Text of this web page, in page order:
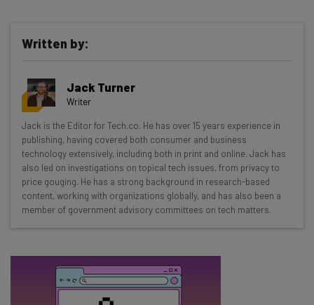
Get actionable AI insights and the latest
resources in your inbox every
Wednesday
Here’s what you can expect from The AI Strat:
Interviews with AI industry experts
Test notes on the latest AI enterprise tools
Free AI workflows your business can use
straightaway
Written by:
Jack Turner
Writer
Jack is the Editor for Tech.co. He has over 15 years experience in
publishing, having covered both consumer and business
technology extensively, including both in print and online. Jack has
also led on investigations on topical tech issues, from privacy to
price gouging. He has a strong background in research-based
content, working with organizations globally, and has also been a
member of government advisory committees on tech matters.